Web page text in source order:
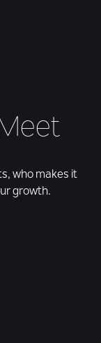
who makes it
growth.